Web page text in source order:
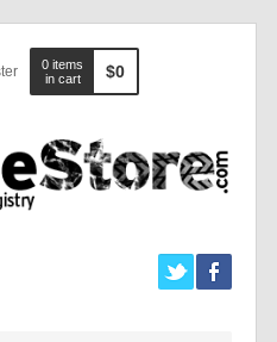
0 items
in cart
$0